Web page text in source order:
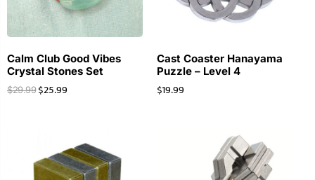
Calm Club Good Vibes
Crystal Stones Set
$29.99 $25.99
Cast Coaster Hanayama
Puzzle – Level 4
$19.99